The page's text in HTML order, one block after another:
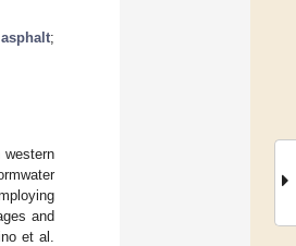
;
western
and
et al.